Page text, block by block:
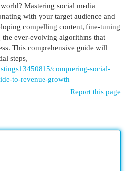
Mastering social media
with your target audience and
compelling content, fine-tuning
ever-evolving algorithms that
This comprehensive guide will
steps,
conquering-social-
to-revenue-growth
Report this page